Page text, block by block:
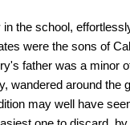
the school,
were the sons of
father was a minor
wandered around the
may well have